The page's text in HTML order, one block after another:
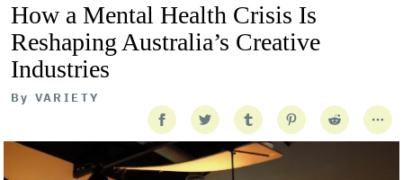
How a Mental Health Crisis Is
Reshaping Australia’s Creative
Industries
By VARIETY